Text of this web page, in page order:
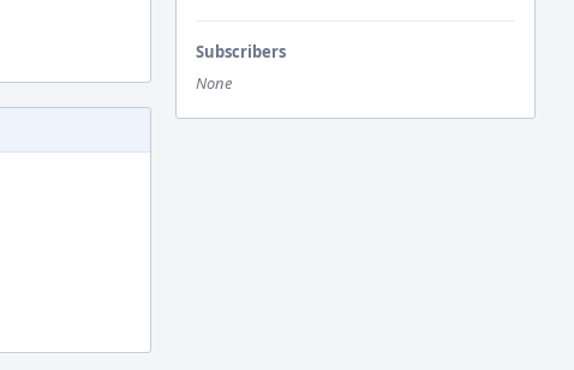
Subscribers
None